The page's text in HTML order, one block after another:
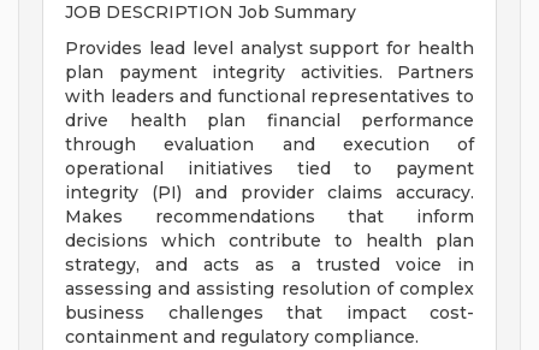
JOB DESCRIPTION Job Summary
Provides lead level analyst support for health
plan payment integrity activities. Partners
with leaders and functional representatives to
drive health plan financial performance
through evaluation and execution of
operational initiatives tied to payment
integrity (PI) and provider claims accuracy.
Makes recommendations that inform
decisions which contribute to health plan
strategy, and acts as a trusted voice in
assessing and assisting resolution of complex
business challenges that impact cost-
containment and regulatory compliance.